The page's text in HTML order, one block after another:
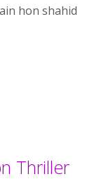
hon shahid
Thriller